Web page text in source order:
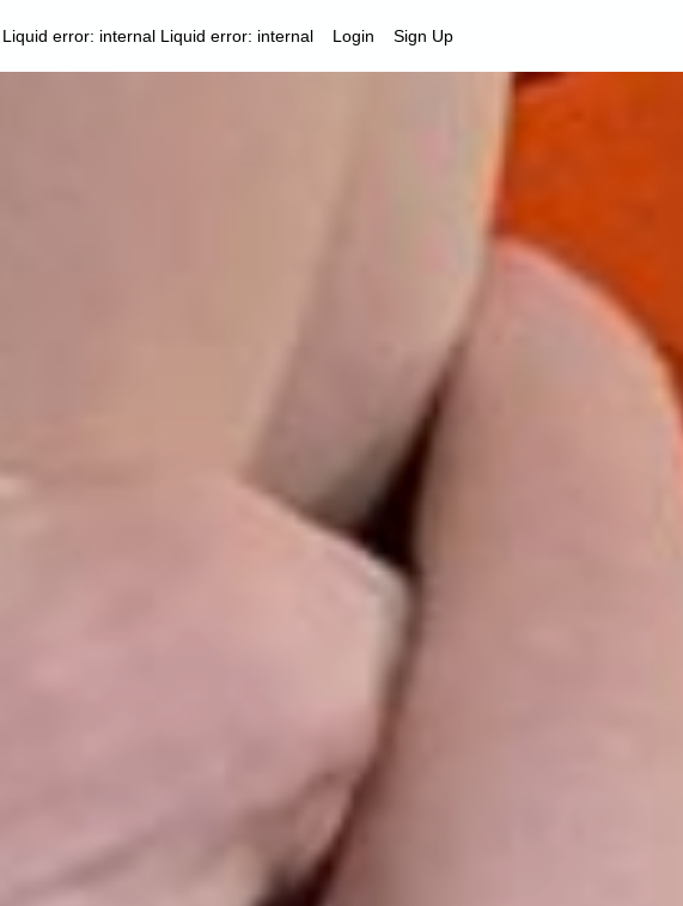
Liquid error: internal Liquid error: internal Login Sign Up